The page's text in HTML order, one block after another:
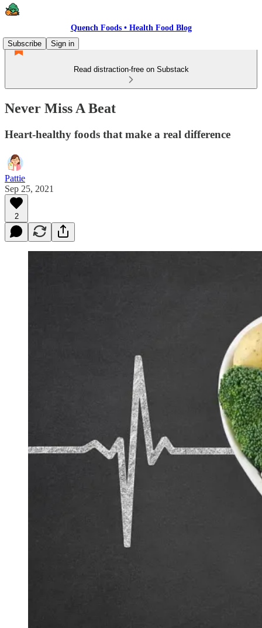
Quench Foods • Health Food Blog
Subscribe
Sign in
Read distraction-free on Substack
Never Miss A Beat
Heart-healthy foods that make a real difference
Pattie
Sep 25, 2021
2